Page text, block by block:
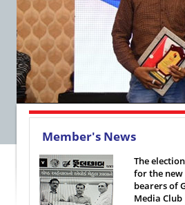
Member's News
The
for the new
bearers of
Media Club